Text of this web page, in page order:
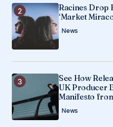
Racines Drop
‘Market
News
See How
UK Producer
Manifesto
News